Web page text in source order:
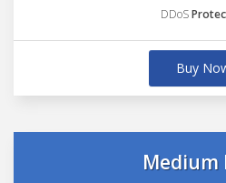
DDoS
Buy
Medium